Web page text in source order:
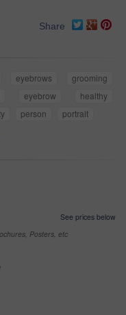
Share
eyebrows
grooming
eyebrow
healthy
person portrait
See prices below
Posters, etc